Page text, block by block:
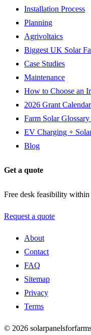
Installation Process
Planning
Agrivoltaics
Biggest UK Solar
Case Studies
Maintenance
How to Choose an
2026 Grant Calendar
Farm Solar
EV Charging +
Blog
Get a quote
Free desk feasibility
Request a quote
About
Contact
FAQ
Sitemap
Privacy
Terms
© 2026